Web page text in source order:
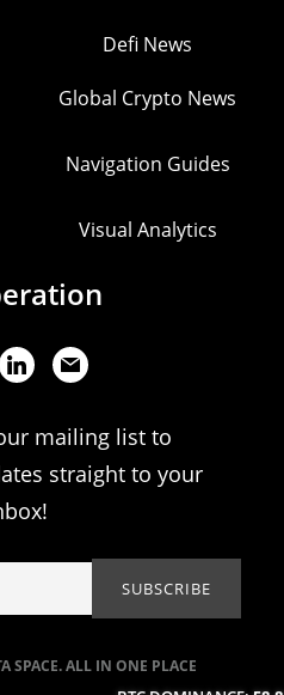
SPACE. ALL IN ONE PLACE
Defi News
Global Crypto News
Navigation Guides
Visual Analytics
mailing list to
straight to your